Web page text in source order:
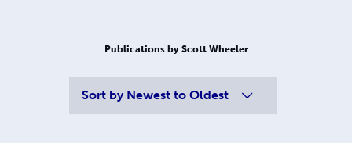
Publications by Scott Wheeler
Sort by Newest to Oldest